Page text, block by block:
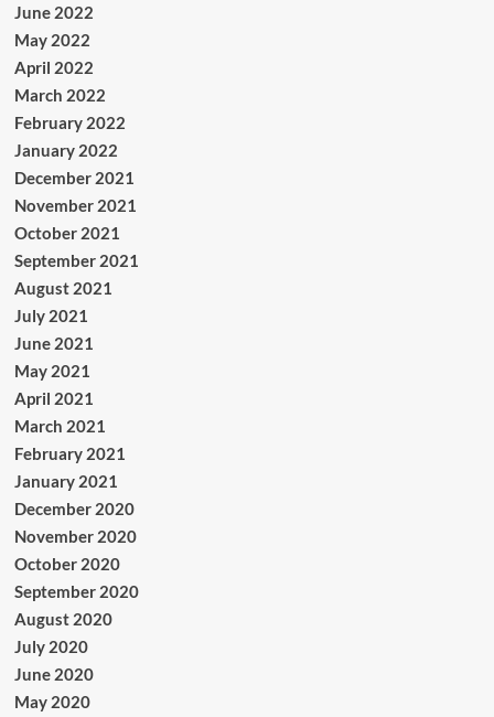
June 2022
May 2022
April 2022
March 2022
February 2022
January 2022
December 2021
November 2021
October 2021
September 2021
August 2021
July 2021
June 2021
May 2021
April 2021
March 2021
February 2021
January 2021
December 2020
November 2020
October 2020
September 2020
August 2020
July 2020
June 2020
May 2020